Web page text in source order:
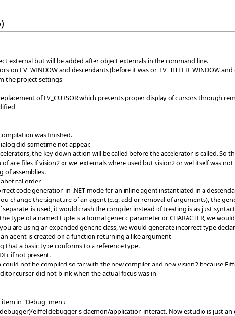
external but will be added after object externals in the command line.
on EV_WINDOW and descendants (before it was on EV_TITLED_WINDOW
the project settings.
replacement of EV_CURSOR which prevents proper display of cursors through
was finished.
did sometime not appear.
the key down action will be called before the accelerator is called. So
ace files if vision2 or wel externals where used but vision2 or wel itself was not
of assemblies.
order.
code generation in .NET mode for an inline agent instantiated in a
change the signature of an agent (e.g. add or removal of arguments), the
`separate' is used, it would crash the compiler instead of treating is as just
type of a named tuple is a formal generic parameter or CHARACTER, we
are using an expanded generic class, we would generate incorrect type
an agent is created on a function returning a like argument.
that a basic type conforms to a reference type.
if not present.
could not be compiled so far with the new compiler and new vision2 because
cursor did not blink when the actual focus was in.
in "Debug" menu
eiffel debugger's daemon/application interact. Now estudio is just an